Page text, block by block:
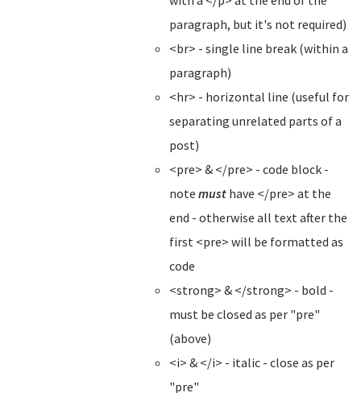
paragraph, but it's not required)
<br> - single line break (within a
paragraph)
<hr> - horizontal line (useful for
separating unrelated parts of a
post)
<pre> & </pre> - code block -
note must have </pre> at the
end - otherwise all text after the
first <pre> will be formatted as
code
<strong> & </strong> - bold -
must be closed as per "pre"
(above)
<i> & </i> - italic - close as per
"pre"